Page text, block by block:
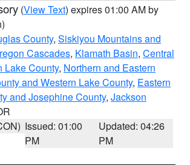
(View Text) expires 01:00 AM by
County, Siskiyou Mountains and
Cascades, Klamath Basin, Central
Lake County, Northern and Eastern
and Western Lake County, Eastern
and Josephine County, Jackson
Issued: 01:00
PM
Updated: 04:26
PM